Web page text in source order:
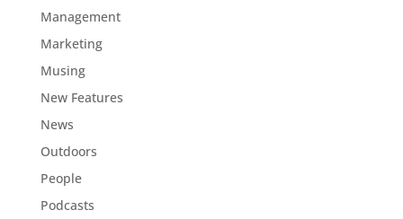
Management
Marketing
Musing
New Features
News
Outdoors
People
Podcasts